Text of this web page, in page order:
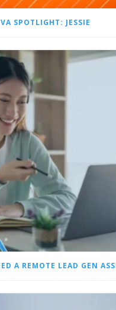
VA SPOTLIGHT: JESSIE